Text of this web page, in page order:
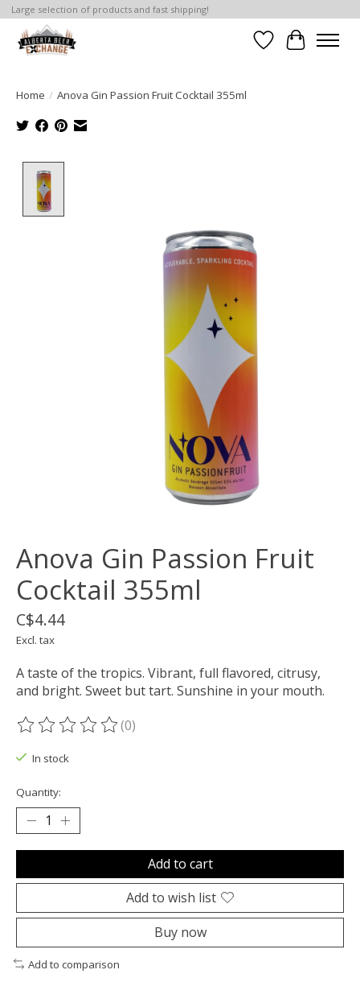
Large selection of products and fast shipping!
WishlistCart
Home / Anova Gin Passion Fruit Cocktail 355ml
Anova Gin Passion Fruit
Cocktail 355ml
C$4.44
Excl. tax
A taste of the tropics. Vibrant, full flavored, citrusy,
and bright. Sweet but tart. Sunshine in your mouth.
The rating of this product is
(0)
In stock
Quantity:
Add to cart
Add to wish list
Buy now
Add to comparison